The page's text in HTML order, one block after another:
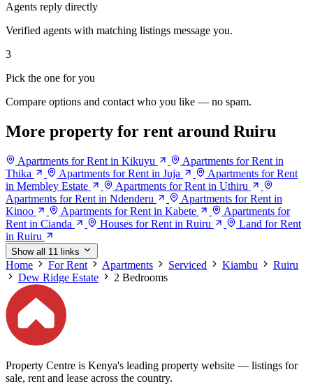
Agents reply directly
Verified agents with matching listings message you.
3
Pick the one for you
Compare options and contact who you like — no spam.
More property for rent around Ruiru
Apartments for Rent in Kikuyu
Apartments for Rent in
Thika
Apartments for Rent in Juja
Apartments for Rent
in Membley Estate
Apartments for Rent in Uthiru
Apartments for Rent in Ndenderu
Apartments for Rent in
Kinoo
Apartments for Rent in Kabete
Apartments for
Rent in Cianda
Houses for Rent in Ruiru
Land for Rent
in Ruiru
Show all 11 links
Home For Rent Apartments Serviced Kiambu
Ruiru
Dew Ridge Estate
2 Bedrooms
Property Centre is Kenya's leading property website — listings for
sale, rent and lease across the country.